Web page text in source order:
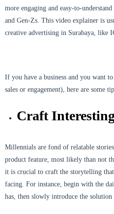
more engaging and easy-to-
and Gen-Zs. This video explainer is
creative advertising in Surabaya, like
If you have a business and you want
sales or engagement), here are some
Craft
Millennials are fond of relatable
product feature, most likely than not
it is crucial to craft the storytelling
facing. For instance, begin with the
has, then slowly introduce the